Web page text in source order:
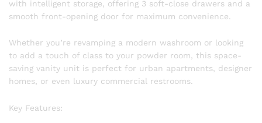
with intelligent storage, offering 3 soft-close drawers and a
smooth front-opening door for maximum convenience.
Whether you’re revamping a modern washroom or looking
to add a touch of class to your powder room, this space-
saving vanity unit is perfect for urban apartments, designer
homes, or even luxury commercial restrooms.
Key Features: